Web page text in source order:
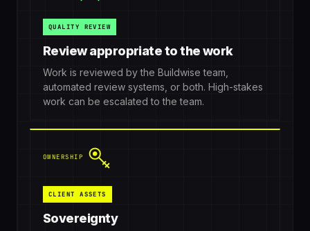
QUALITY REVIEW
Review appropriate to the work
Work is reviewed by the Buildwise team,
automated review systems, or both. High-stakes
work can be escalated to the team.
OWNERSHIP
CLIENT ASSETS
Sovereignty